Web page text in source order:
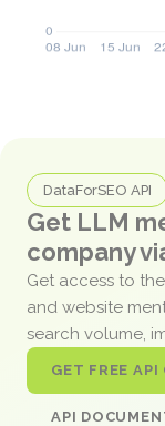
DataForSEO API
Get LLM
company
Get access to
and website
search volume,
GET FREE API
API